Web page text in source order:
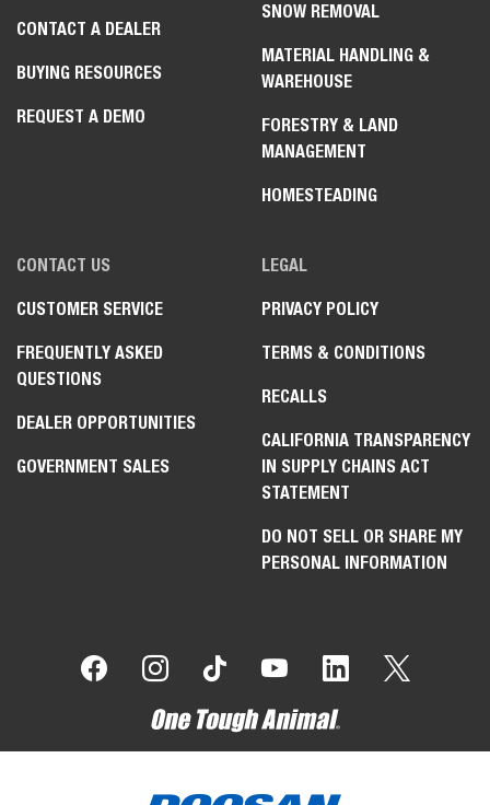
CONTACT A DEALER
BUYING RESOURCES
REQUEST A DEMO
SNOW REMOVAL
MATERIAL HANDLING &
WAREHOUSE
FORESTRY & LAND
MANAGEMENT
HOMESTEADING
CONTACT US
CUSTOMER SERVICE
FREQUENTLY ASKED
QUESTIONS
DEALER OPPORTUNITIES
GOVERNMENT SALES
LEGAL
PRIVACY POLICY
TERMS & CONDITIONS
RECALLS
CALIFORNIA TRANSPARENCY
IN SUPPLY CHAINS ACT
STATEMENT
DO NOT SELL OR SHARE MY
PERSONAL INFORMATION